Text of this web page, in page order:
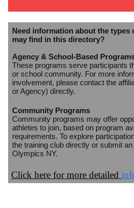
Need information about the types
may find in this directory?
Agency & School-Based
These programs serve participants
or school community. For more
involvement, please contact the
or Agency) directly.
Community Programs
Community programs may offer
athletes to join, based on program
requirements. To explore
the training club directly or submit
Olympics NY.
Click here for more detailed